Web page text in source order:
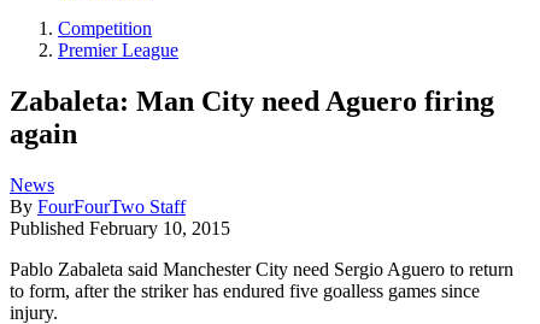
Competition
Premier League
Zabaleta: Man City need Aguero firing
again
News
By FourFourTwo Staff
Published February 10, 2015
Pablo Zabaleta said Manchester City need Sergio Aguero to return
to form, after the striker has endured five goalless games since
injury.